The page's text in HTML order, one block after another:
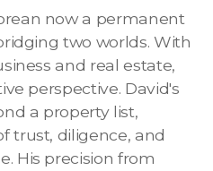
now a permanent
two worlds. With
and real estate,
perspective. David's
a property list,
trust, diligence, and
His precision from